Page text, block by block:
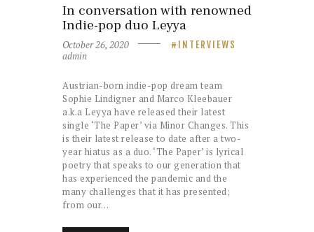
In conversation with renowned
Indie-pop duo Leyya
October 26, 2020 INTERVIEWS
admin
Austrian-born indie-pop dream team
Sophie Lindigner and Marco Kleebauer
a.k.a Leyya have released their latest
single ‘The Paper’ via Minor Changes. This
is their latest release to date after a two-
year hiatus as a duo. ‘The Paper’ is lyrical
poetry that speaks to our generation that
has experienced the pandemic and the
many challenges that it has presented;
from our…